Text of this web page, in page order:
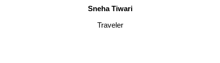
Sneha Tiwari
Traveler